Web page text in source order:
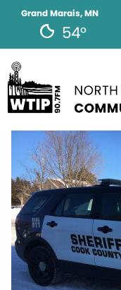
Grand Marais, MN
54°